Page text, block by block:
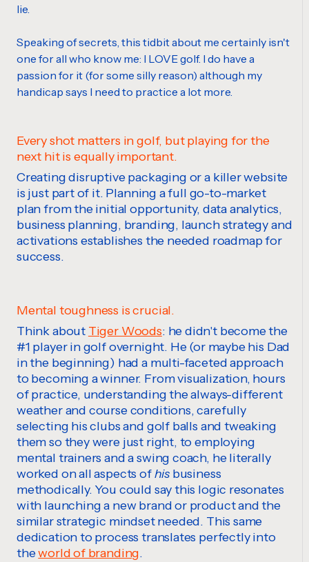
lie.
Speaking of secrets, this tidbit about me certainly isn't
one for all who know me: I LOVE golf. I do have a
passion for it (for some silly reason) although my
handicap says I need to practice a lot more.
Every shot matters in golf, but playing for the
next hit is equally important.
Creating disruptive packaging or a killer website
is just part of it. Planning a full go-to-market
plan from the initial opportunity, data analytics,
business planning, branding, launch strategy and
activations establishes the needed roadmap for
success.
Mental toughness is crucial.
Think about Tiger Woods: he didn't become the
#1 player in golf overnight. He (or maybe his Dad
in the beginning) had a multi-faceted approach
to becoming a winner. From visualization, hours
of practice, understandingthe always-different
weather and course conditions, carefully
selecting his clubs and golf balls and tweaking
them so they were just right, to employing
mental trainers and a swing coach, he literally
worked on all aspects ofhisbusiness
methodically. You could say this logic resonates
with launching a new brand or product and the
similar strategic mindset needed. This same
dedication to process translates perfectly into
theworld of branding.